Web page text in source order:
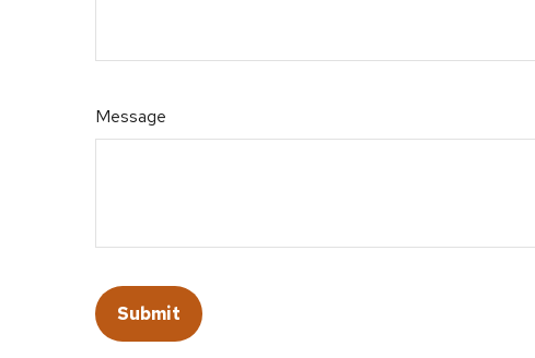
Message